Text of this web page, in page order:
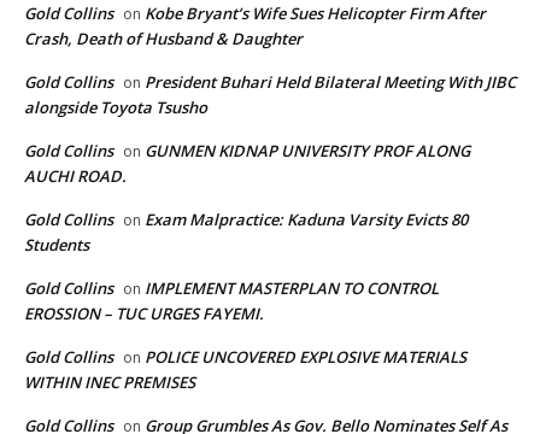
Gold Collins on Kobe Bryant’s Wife Sues Helicopter Firm After
Crash, Death of Husband & Daughter
Gold Collins on President Buhari Held Bilateral Meeting With JIBC
alongside Toyota Tsusho
Gold Collins on GUNMEN KIDNAP UNIVERSITY PROF ALONG
AUCHI ROAD.
Gold Collins on Exam Malpractice: Kaduna Varsity Evicts 80
Students
Gold Collins on IMPLEMENT MASTERPLAN TO CONTROL
EROSSION – TUC URGES FAYEMI.
Gold Collins on POLICE UNCOVERED EXPLOSIVE MATERIALS
WITHIN INEC PREMISES
Gold Collins on Group Grumbles As Gov. Bello Nominates Self As